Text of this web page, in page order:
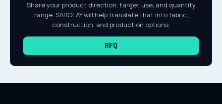
Share your product direction, target use, and quantity
range. SABOLAY will help translate that into fabric,
construction, and production options.
RFQ